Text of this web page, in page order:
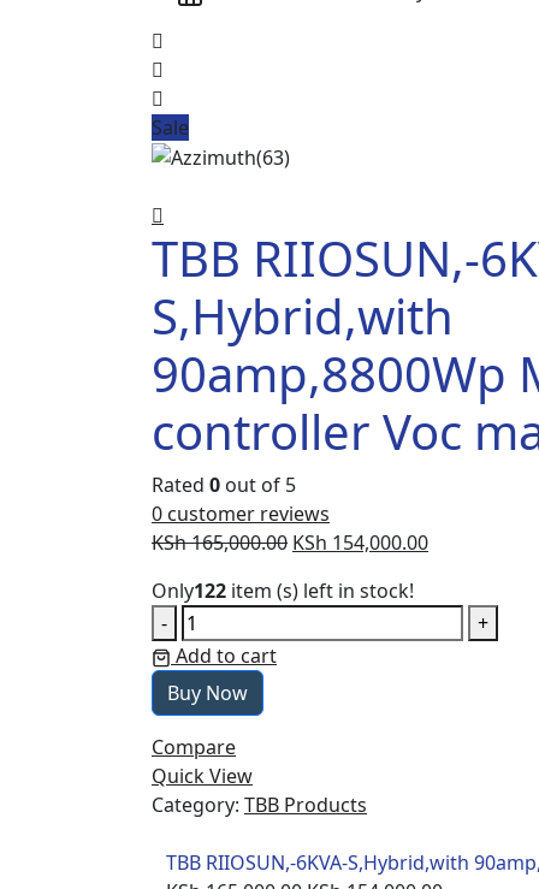
Sale
TBB RIIOSUN,-
S,Hybrid,with
90amp,8800Wp
controller Voc
Rated 0 out of 5
0 customer reviews
KSh165,000.00 Original
was:
KSh 154,000.00Current
is:
KSh
Only122 item (s) left in stock!
-
TBB
RIIOSUN,-6KVA-
S,Hybrid,with
90amp,8800Wp
mppt
controller
Voc
max250V
quantity
+
Add to cart
Buy Now
Compare
Quick View
Category: TBB Products
TBB RIIOSUN,-6KVA-S,Hybrid,with